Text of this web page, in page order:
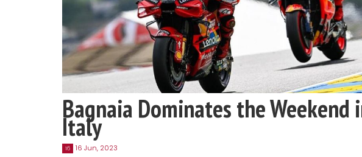
Bagnaia Dominates the Weekend
Italy
16 16 Jun, 2023